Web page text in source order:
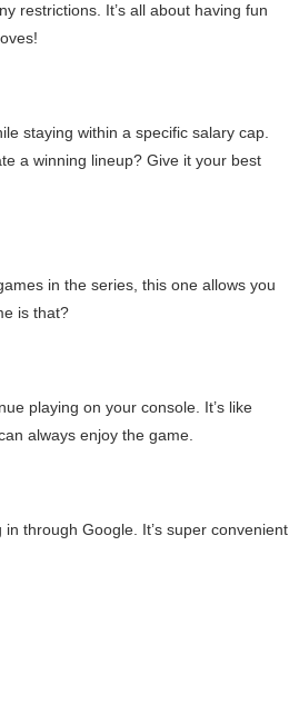
restrictions. It’s all about having fun
staying within a specific salary cap.
a winning lineup? Give it your best
in the series, this one allows you
is that?
playing on your console. It’s like
always enjoy the game.
through Google. It’s super convenient